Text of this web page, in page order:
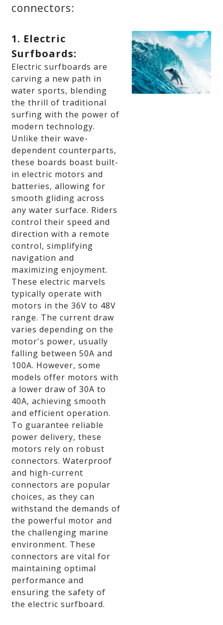
connectors:
1. Electric
Surfboards:
Electric surfboards are
carving a new path in
water sports, blending
the thrill of traditional
surfing with the power of
modern technology.
Unlike their wave-
dependent counterparts,
these boards boast built-
in electric motors and
batteries, allowing for
smooth gliding across
any water surface. Riders
control their speed and
direction with a remote
control, simplifying
navigation and
maximizing enjoyment.
These electric marvels
typically operate with
motors in the 36V to 48V
range. The current draw
varies depending on the
motor's power, usually
falling between 50A and
100A. However, some
models offer motors with
a lower draw of 30A to
40A, achieving smooth
and efficient operation.
To guarantee reliable
power delivery, these
motors rely on robust
connectors. Waterproof
and high-current
connectors are popular
choices, as they can
withstand the demands of
the powerful motor and
the challenging marine
environment. These
connectors are vital for
maintaining optimal
performance and
ensuring the safety of
the electric surfboard.